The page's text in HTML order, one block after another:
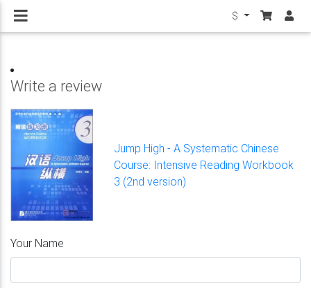
$
Write a review
Jump High - A Systematic Chinese
Course: Intensive Reading Workbook
3 (2nd version)
Your Name